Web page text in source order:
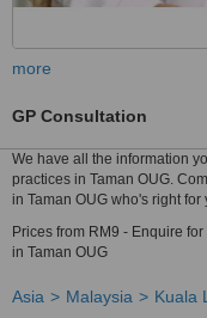
more
GP Consultation
We have all the information
practices in Taman OUG.
in Taman OUG who's right for
Prices from RM9 - Enquire
in Taman OUG
Asia Malaysia Kuala